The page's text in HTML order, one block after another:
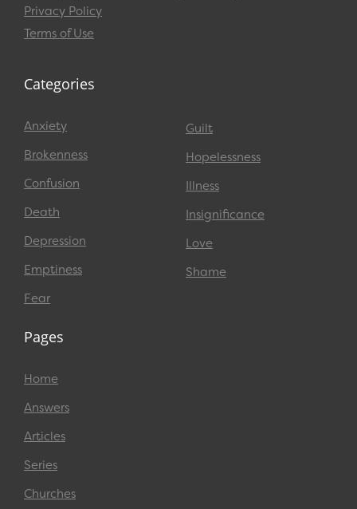
Privacy Policy
Terms of Use
Categories
Anxiety
Brokenness
Confusion
Death
Depression
Emptiness
Fear
Guilt
Hopelessness
Illness
Insignificance
Love
Shame
Pages
Home
Answers
Articles
Series
Churches